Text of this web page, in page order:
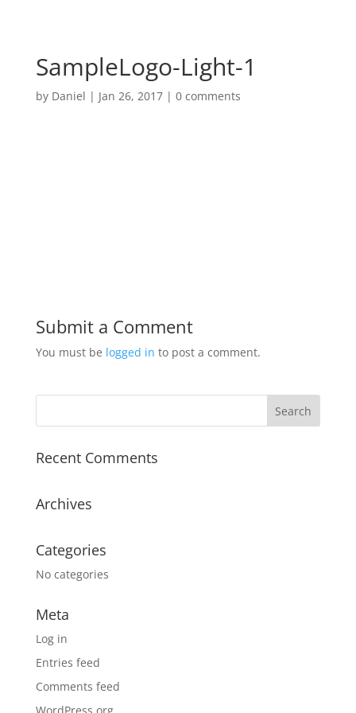
SampleLogo-Light-1
by Daniel | Jan 26, 2017| 0 comments
Submit a Comment
You must be logged in to post a comment.
Recent Comments
Archives
Categories
No categories
Meta
Log in
Entries feed
Comments feed